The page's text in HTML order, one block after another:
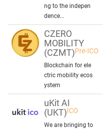
ng to the indepen
dence...
CZERO
MOBILITY
(CZMT)Pre-ICO
Blockchain for ele
ctric mobility ecos
ystem
uKit AI
(UKT)ICO
We are bringing to